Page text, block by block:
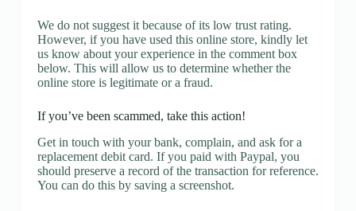
We do not suggest it because of its low trust rating.
However, if you have used this online store, kindly let
us know about your experience in the comment box
below. This will allow us to determine whether the
online store is legitimate or a fraud.
If you’ve been scammed, take this action!
Get in touch with your bank, complain, and ask for a
replacement debit card. If you paid with Paypal, you
should preserve a record of the transaction for reference.
You can do this by saving a screenshot.